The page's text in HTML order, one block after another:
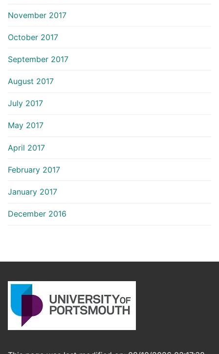
November 2017
October 2017
September 2017
August 2017
July 2017
May 2017
April 2017
February 2017
January 2017
December 2016